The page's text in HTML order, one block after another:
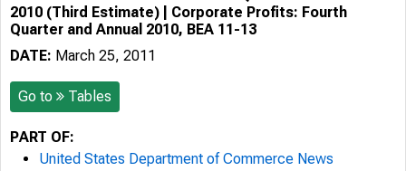
2010 (Third Estimate) | Corporate Profits: Fourth
Quarter and Annual 2010, BEA 11-13
DATE: March 25, 2011
Go to Tables
PART OF:
United States Department of Commerce News